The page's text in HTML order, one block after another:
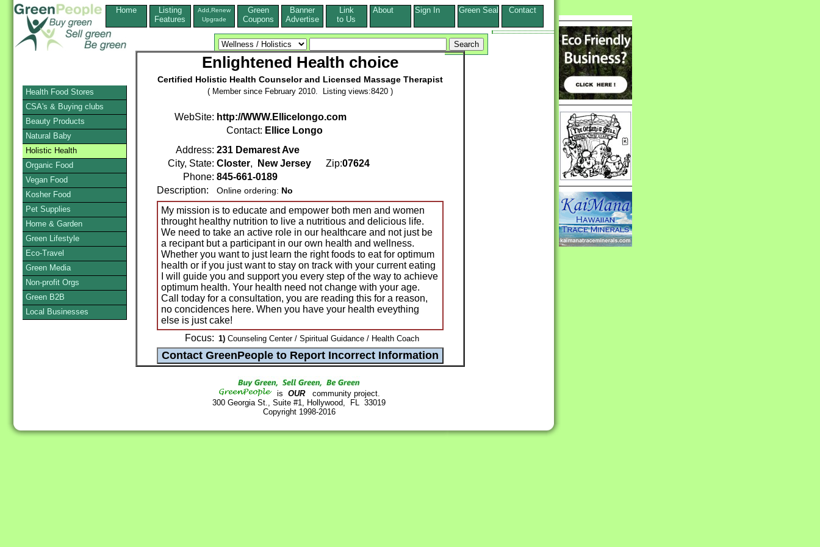
Home
Listing
Features
Add,Renew
Upgrade
Green
Coupons
Banner
Advertise
Link
to Us
About Sign In Green Seal Contact
Enlightened Health choice
Certified Holistic Health Counselor and Licensed Massage Therapist
( Member since February 2010. Listing views:8420 )
WebSite: http://WWW.Ellicelongo.com
Contact: Ellice Longo
Address: 231 Demarest Ave
City, State: Closter, New Jersey Zip:07624
Phone: 845-661-0189
Description:
Online ordering: No
My mission is to educate and empower both men and women
throught healthy nutrition to live a nutritious and delicious life.
We need to take an active role in our healthcare and not just be
a recipant but a participant in our own health and wellness.
Whether you want to just learn the right foods to eat for optimum
health or if you just want to stay on track with your current eating
I will guide you and support you every step of the way to achieve
optimum health. Your health need not change with your age.
Call today for a consultation, you are reading this for a reason,
no concidences here. When you have your health eveything
else is just cake!
Focus: 1) Counseling Center / Spiritual Guidance / Health Coach
is OURcommunity project.
300 Georgia St., Suite #1, Hollywood, FL 33019
Copyright 1998-2016
Health Food Stores
CSA's & Buying clubs
Beauty Products
Natural Baby
Holistic Health
Organic Food
Vegan Food
Kosher Food
Pet Supplies
Home & Garden
Green Lifestyle
Eco-Travel
Green Media
Non-profit Orgs
Green B2B
Local Businesses